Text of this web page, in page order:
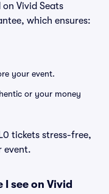
Vivid Seats
which ensures:
your event.
or your money
tickets stress-free,
event.
see on Vivid